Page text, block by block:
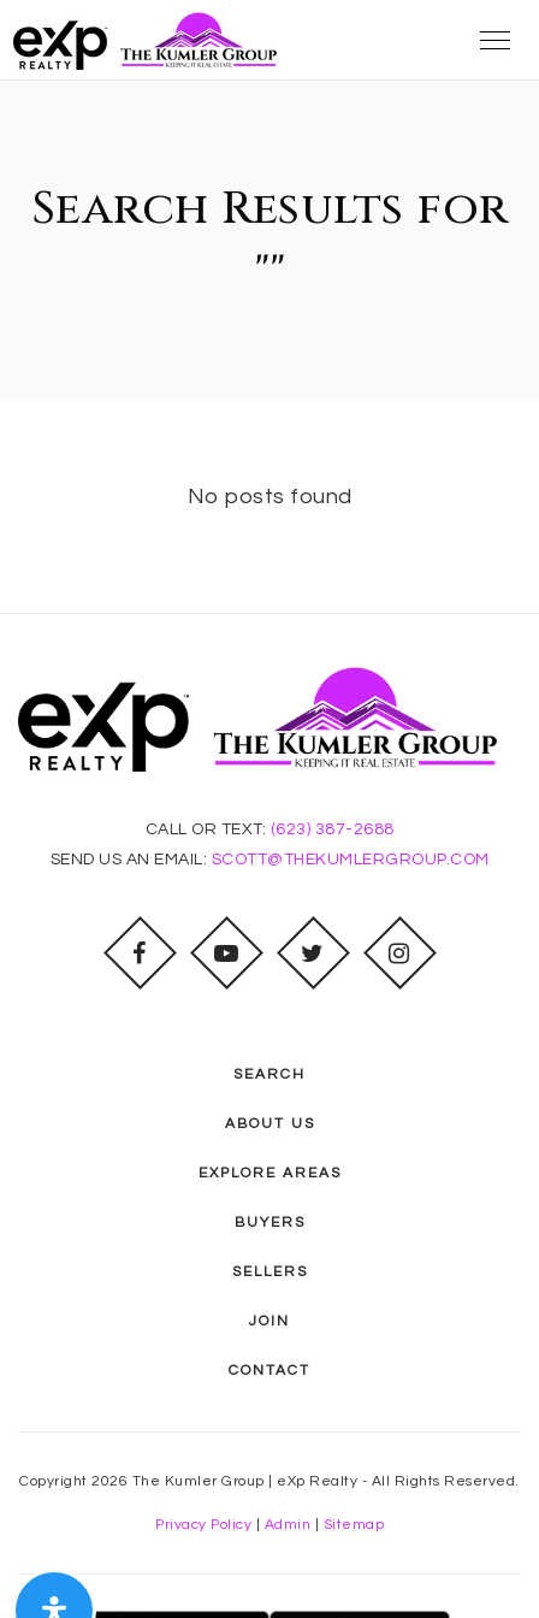
Search Results for
""
No posts found
CALL OR TEXT: (623) 387-2688
SEND US AN EMAIL: SCOTT@THEKUMLERGROUP.COM
SEARCH
ABOUT US
EXPLORE AREAS
BUYERS
SELLERS
JOIN
CONTACT
Copyright 2026 The Kumler Group | eXp Realty - All Rights Reserved.
Privacy Policy Admin Sitemap